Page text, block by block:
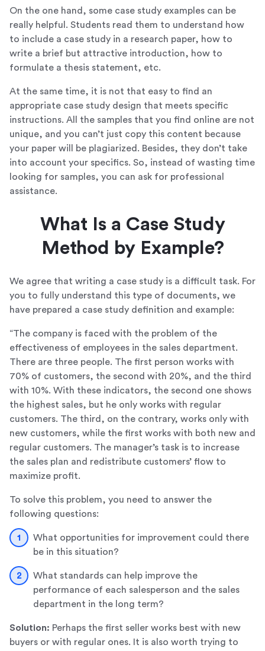
On the one hand, some case study examples can be
really helpful. Students read them to understand how
to include a case study in a research paper, how to
write a brief but attractive introduction, how to
formulate a thesis statement, etc.
At the same time, it is not that easy to find an
appropriate case study design that meets specific
instructions. All the samples that you find online are not
unique, and you can’t just copy this content because
your paper will be plagiarized. Besides, they don’t take
into account your specifics. So, instead of wasting time
looking for samples, you can ask for professional
assistance.
What Is a Case Study
Method by Example?
We agree that writing a case study is a difficult task. For
you to fully understand this type of documents, we
have prepared a case study definition and example:
“The company is faced with the problem of the
effectiveness of employees in the sales department.
There are three people. The first person works with
70% of customers, the second with 20%, and the third
with 10%. With these indicators, the second one shows
the highest sales, but he only works with regular
customers. The third, on the contrary, works only with
new customers, while the first works with both new and
regular customers. The manager’s task is to increase
the sales plan and redistribute customers’ flow to
maximize profit.
To solve this problem, you need to answer the
following questions:
What opportunities for improvement could there
be in this situation?
What standards can help improve the
performance of each salesperson and the sales
department in the long term?
Solution: Perhaps the first seller works best with new
buyers or with regular ones. It is also worth trying to